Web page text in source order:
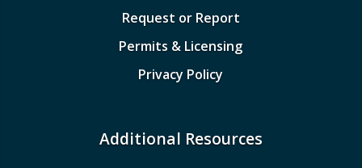
Request or Report
Permits & Licensing
Privacy Policy
Additional Resources